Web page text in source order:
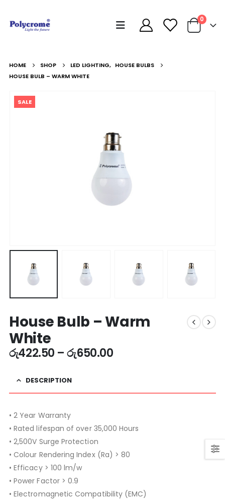
0
HOME SHOP LED LIGHTING, HOUSE BULBS
HOUSE BULB – WARM WHITE
SALE
House Bulb – Warm
White
රු422.50 –රු650.00
DESCRIPTION
• 2 Year Warranty
• Rated lifespan of over 35,000 Hours
• 2,500V Surge Protection
• Colour Rendering Index (Ra) > 80
• Efficacy > 100 lm/w
• Power Factor > 0.9
• Electromagnetic Compatibility (EMC)